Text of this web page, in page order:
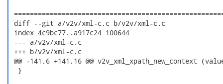
diff --git a/v2v/xml-c.c b/v2v/xml-c.c
index 4c9bc77..a917c24 100644
--- a/v2v/xml-c.c
+++ b/v2v/xml-c.c
@@ -141,6 +141,16 @@ v2v_xml_xpath_new_context
  }